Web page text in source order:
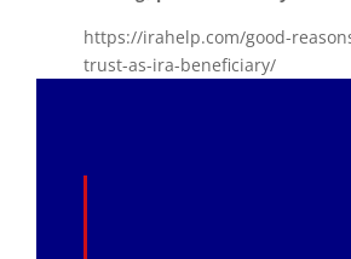
https://irahelp.com/good-
trust-as-ira-beneficiary/